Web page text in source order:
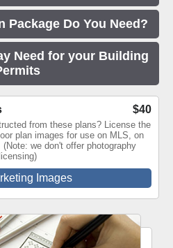
Package Do You Need?
Need for your Building
$40
from these plans? License the
plan images for use on MLS, on
we don't offer photography
licensing)
Images